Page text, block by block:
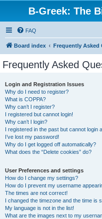
B-Greek: The
FAQ
Board index Frequently Asked
Frequently Asked
Login and Registration Issues
Why do I need to register?
What is COPPA?
Why can’t I register?
I registered but cannot login!
Why can’t I login?
I registered in the past but cannot login
I’ve lost my password!
Why do I get logged off automatically?
What does the “Delete cookies” do?
User Preferences and settings
How do I change my settings?
How do I prevent my username
The times are not correct!
I changed the timezone and the time is
My language is not in the list!
What are the images next to my